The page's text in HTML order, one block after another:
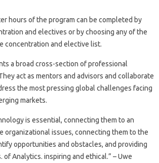
hours of the program can be completed by
and electives or by choosing any of the
concentration and elective list.
a broad cross-section of professional
act as mentors and advisors and collaborate
the most pressing global challenges facing
markets.
is essential, connecting them to an
organizational issues, connecting them to the
opportunities and obstacles, and providing
Analytics. inspiring and ethical.” – Uwe